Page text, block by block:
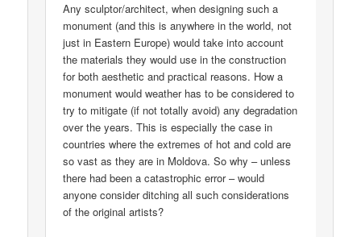
Any sculptor/architect, when designing such a
monument (and this is anywhere in the world, not
just in Eastern Europe) would take into account
the materials they would use in the construction
for both aesthetic and practical reasons. How a
monument would weather has to be considered to
try to mitigate (if not totally avoid) any degradation
over the years. This is especially the case in
countries where the extremes of hot and cold are
so vast as they are in Moldova. So why – unless
there had been a catastrophic error – would
anyone consider ditching all such considerations
of the original artists?